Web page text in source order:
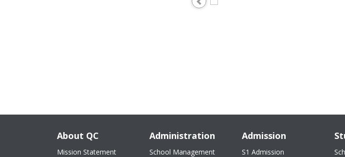
About QC
Mission Statement
Administration
School Management
Admission
S1 Admission